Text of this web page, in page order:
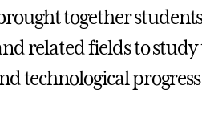
together
related fields to
technological